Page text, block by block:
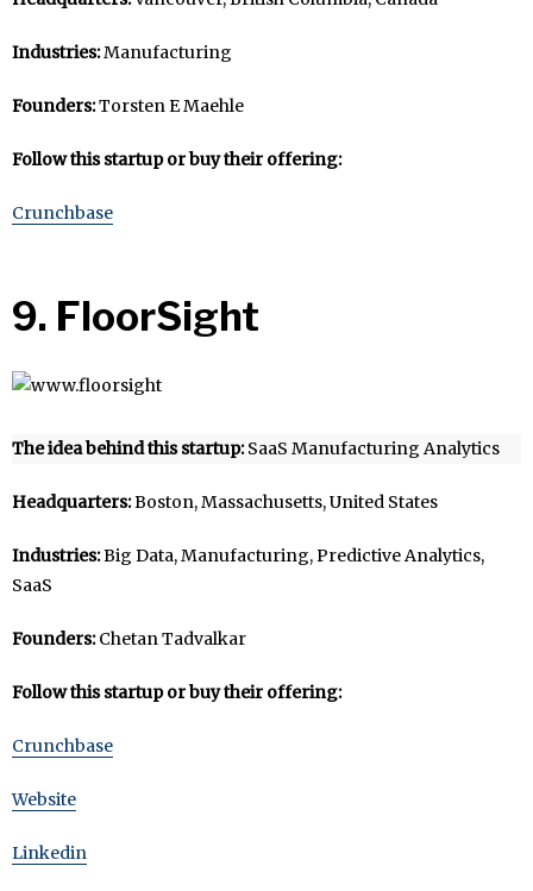
Industries:Manufacturing
Founders:Torsten E Maehle
Follow this startup or buy their offering:
Crunchbase
9. FloorSight
The idea behind this startup:SaaS Manufacturing Analytics
Headquarters:Boston, Massachusetts, United States
Industries:Big Data, Manufacturing, Predictive Analytics,
SaaS
Founders:Chetan Tadvalkar
Follow this startup or buy their offering:
Crunchbase
Website
Linkedin